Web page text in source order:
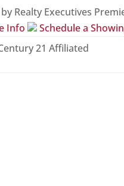
Realty Executives
Info
Schedule a
21 Affiliated